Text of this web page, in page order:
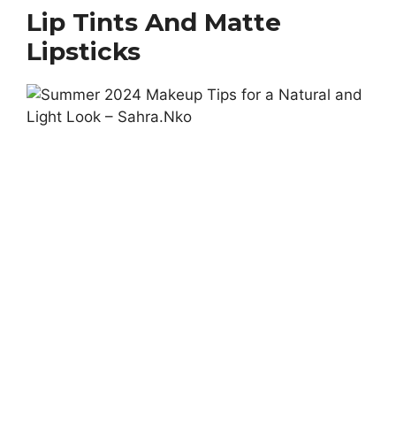
Lip Tints And Matte
Lipsticks